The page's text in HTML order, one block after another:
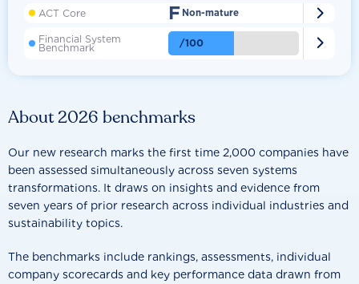
About 2026 benchmarks
Our new research marks the first time 2,000 companies have
been assessed simultaneously across seven systems
transformations. It draws on insights and evidence from
seven years of prior research across individual industries and
sustainability topics.
The benchmarks include rankings, assessments, individual
company scorecards and key performance data drawn from
ACT Core F Non-mature 
Financial System
Benchmark /100 